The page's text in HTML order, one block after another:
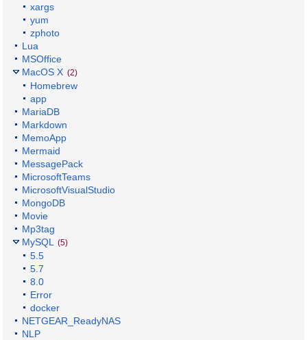
xargs
yum
zphoto
Lua
MSOffice
MacOS X (2)
Homebrew
app
MariaDB
Markdown
MemoApp
Mermaid
MessagePack
MicrosoftTeams
MicrosoftVisualStudio
MongoDB
Movie
Mp3tag
MySQL
(5)
5.5
5.7
8.0
Error
docker
NETGEAR_ReadyNAS
NLP